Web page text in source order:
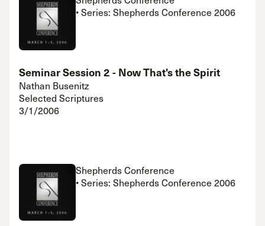
• Series: Shepherds Conference 2006
Seminar Session 2 - Now That's the Spirit
Nathan Busenitz
Selected Scriptures
3/1/2006
Shepherds Conference
• Series: Shepherds Conference 2006